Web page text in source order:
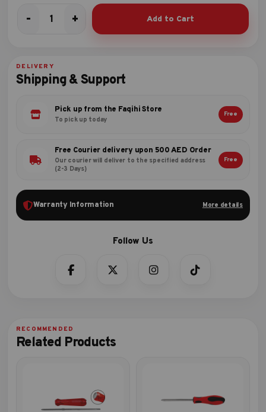
-
SCREW
HANDLE
quantity
+ Add to Cart
DELIVERY
Shipping & Support
Pick up from the Faqihi Store
To pick up today
Free
Free Courier delivery upon 500 AED Order
Our courier will deliver to the specified address
(2-3 Days)
Free
Warranty Information More details
Related Products